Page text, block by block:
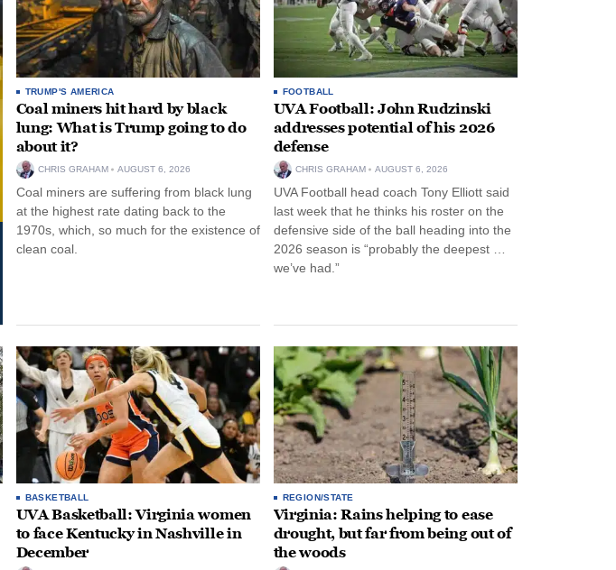
TRUMP'S AMERICA
Coal miners hit hard by black
lung: What is Trump going to do
about it?
CHRIS GRAHAM AUGUST 6, 2026
Coal miners are suffering from black lung
at the highest rate dating back to the
1970s, which, so much for the existence of
clean coal.
FOOTBALL
UVA Football: John Rudzinski
addresses potential of his 2026
defense
CHRIS GRAHAM AUGUST 6, 2026
UVA Football head coach Tony Elliott said
last week that he thinks his roster on the
defensive side of the ball heading into the
2026 season is “probably the deepest …
we’ve had.”
BASKETBALL
UVA Basketball: Virginia women
to face Kentucky in Nashville in
December
REGION/STATE
Virginia: Rains helping to ease
drought, but far from being out of
the woods